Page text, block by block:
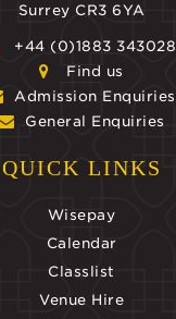
Surrey CR3 6YA
+44 (0)1883 343028
Find us
Admission Enquiries
General Enquiries
QUICK LINKS
Wisepay
Calendar
Classlist
Venue Hire